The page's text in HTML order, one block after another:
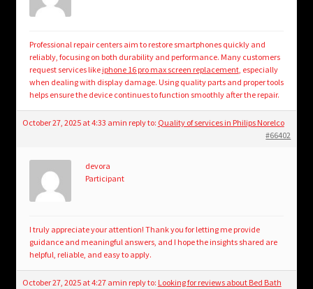
Professional repair centers aim to restore smartphones quickly and
reliably, focusing on both durability and performance. Many customers
request services like iphone 16 pro max screen replacement, especially
when dealing with display damage. Using quality parts and proper tools
helps ensure the device continues to function smoothly after the repair.
October 27, 2025 at 4:33 amin reply to: Quality of services in Philips Norelco
#66402
devora
Participant
I truly appreciate your attention! Thank you for letting me provide
guidance and meaningful answers, and I hope the insights shared are
helpful, reliable, and easy to apply.
October 27, 2025 at 4:27 amin reply to: Looking for reviews about Bed Bath